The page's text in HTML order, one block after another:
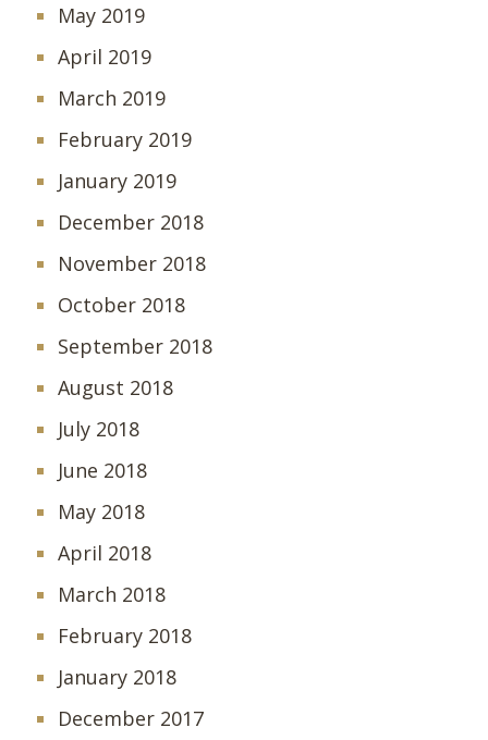
May 2019
April 2019
March 2019
February 2019
January 2019
December 2018
November 2018
October 2018
September 2018
August 2018
July 2018
June 2018
May 2018
April 2018
March 2018
February 2018
January 2018
December 2017